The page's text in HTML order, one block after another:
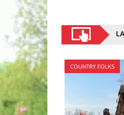
COUNTRY FOLKS